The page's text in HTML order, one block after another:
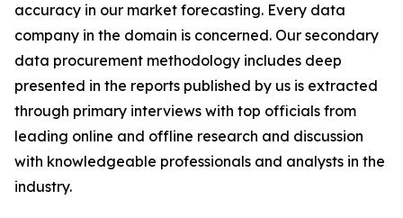
accuracy in our market forecasting. Every data
company in the domain is concerned. Our secondary
data procurement methodology includes deep
presented in the reports published by us is extracted
through primary interviews with top officials from
leading online and offline research and discussion
with knowledgeable professionals and analysts in the
industry.